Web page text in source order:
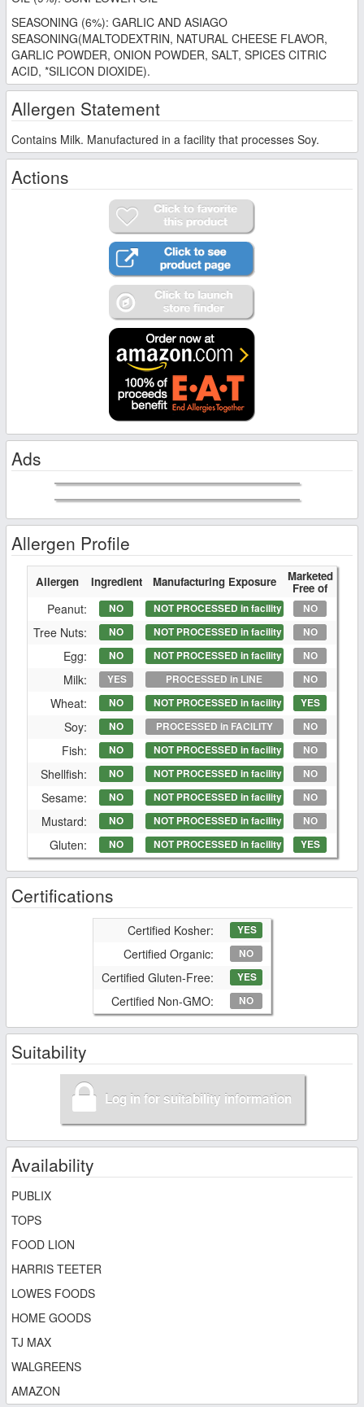
SEASONING (6%): GARLIC AND ASIAGO
SEASONING(MALTODEXTRIN, NATURAL CHEESE FLAVOR,
GARLIC POWDER, ONION POWDER, SALT, SPICES CITRIC
ACID, *SILICON DIOXIDE).
Allergen Statement
Contains Milk. Manufactured in a facility that processes Soy.
Actions
Ads
Allergen Profile
Allergen Ingredient Manufacturing Exposure Marketed
Free of
Peanut: NO NOT PROCESSED in facility NO
Tree Nuts: NO NOT PROCESSED in facility NO
Egg: NO NOT PROCESSED in facility NO
Milk: YES PROCESSED in LINE NO
Wheat: NO NOT PROCESSED in facility YES
Soy: NO PROCESSED in FACILITY NO
Fish: NO NOT PROCESSED in facility NO
Shellfish: NO NOT PROCESSED in facility NO
Sesame: NO NOT PROCESSED in facility NO
Mustard: NO NOT PROCESSED in facility NO
Gluten: NO NOT PROCESSED in facility YES
Certifications
Certified Kosher: YES
Certified Organic: NO
Certified Gluten-Free: YES
Certified Non-GMO: NO
Suitability
Log in for suitability information
Availability
PUBLIX
TOPS
FOOD LION
HARRIS TEETER
LOWES FOODS
HOME GOODS
TJ MAX
WALGREENS
AMAZON